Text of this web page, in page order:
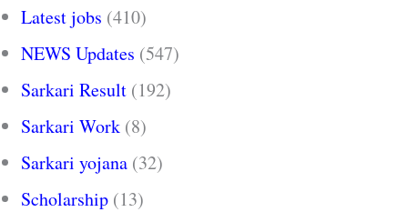
Latest jobs (410)
NEWS Updates (547)
Sarkari Result (192)
Sarkari Work (8)
Sarkari yojana (32)
Scholarship (13)